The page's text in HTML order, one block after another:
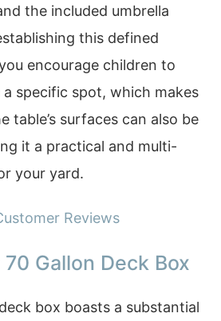
the included umbrella
this defined
encourage children to
specific spot, which makes
table’s surfaces can also be
it a practical and multi-
your yard.
Reviews
Gallon Deck Box
box boasts a substantial